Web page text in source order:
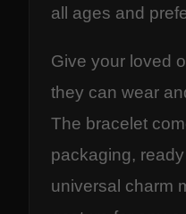
all ages and
Give your loved
they can wear
The bracelet
packaging,
universal charm